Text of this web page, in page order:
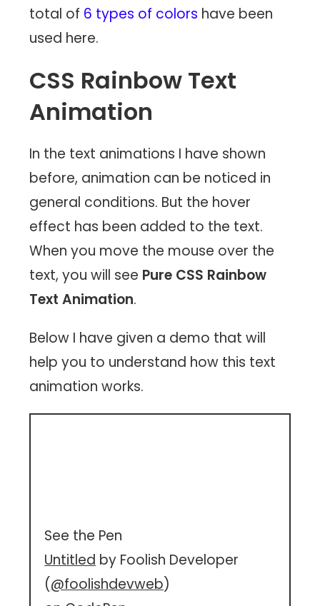
total of 6 types of colors have been
used here.
CSS Rainbow Text
Animation
In the text animations I have shown
before, animation can be noticed in
general conditions. But the hover
effect has been added to the text.
When you move the mouse over the
text, you will see Pure CSS Rainbow
Text Animation.
Below I have given a demo that will
help you to understand how this text
animation works.
See the Pen
Untitled by Foolish Developer
(@foolishdevweb)